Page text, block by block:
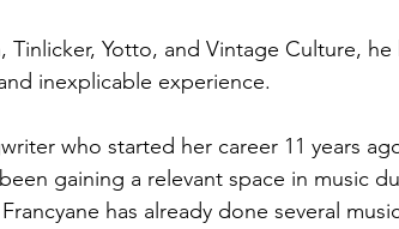
Yotto, and Vintage Culture, he
inexplicable experience.
who started her career 11 years
gaining a relevant space in music
has already done several